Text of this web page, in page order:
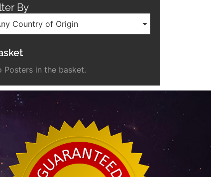
By
Country of Origin
Posters in the basket.